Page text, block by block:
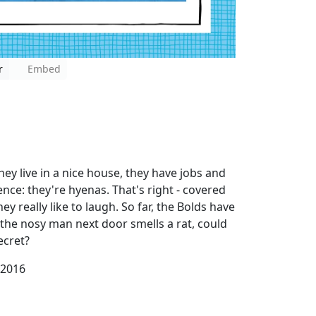
Embed
live in a nice house, they have jobs and
they're hyenas. That's right - covered
really like to laugh. So far, the Bolds have
nosy man next door smells a rat, could